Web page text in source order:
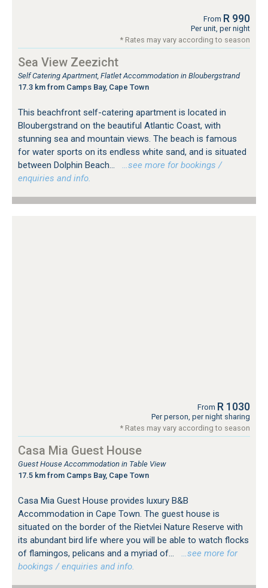
From R 990
Per unit, per night
* Rates may vary according to season
Sea View Zeezicht
Self Catering Apartment, Flatlet Accommodation in Bloubergstrand
17.3 km from Camps Bay, Cape Town
This beachfront self-catering apartment is located in
Bloubergstrand on the beautiful Atlantic Coast, with
stunning sea and mountain views. The beach is famous
for water sports on its endless white sand, and is situated
between Dolphin Beach...
…see more for bookings /
enquiries and info.
From R 1030
Per person, per night sharing
* Rates may vary according to season
Casa Mia Guest House
Guest House Accommodation in Table View
17.5 km from Camps Bay, Cape Town
Casa Mia Guest House provides luxury B&B
Accommodation in Cape Town. The guest house is
situated on the border of the Rietvlei Nature Reserve with
its abundant bird life where you will be able to watch flocks
of flamingos, pelicans and a myriad of...
…see more for
bookings / enquiries and info.